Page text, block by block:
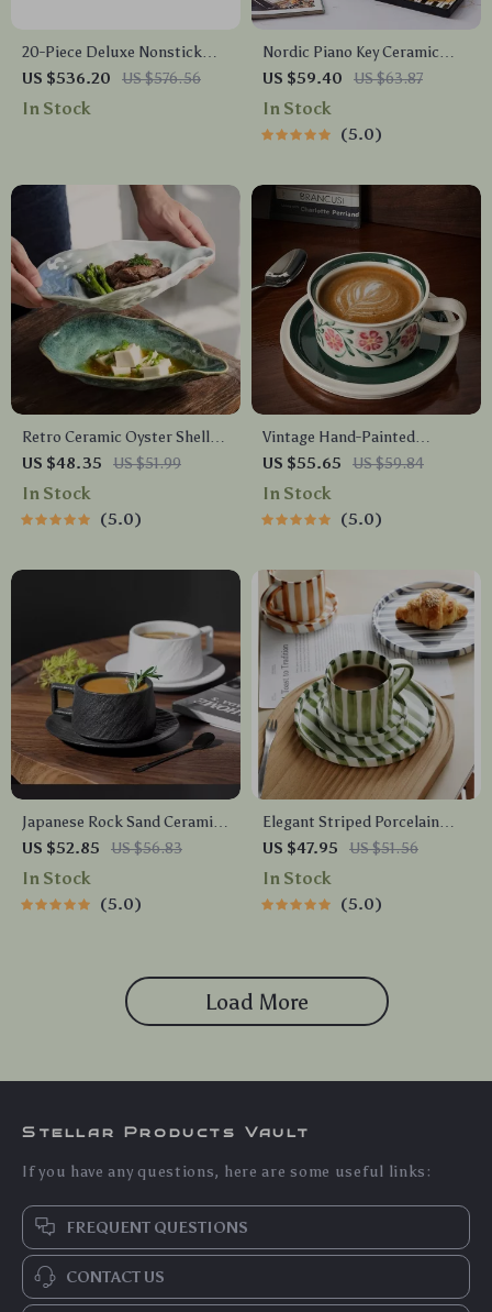
20-Piece Deluxe Nonstick
Cookware Set
US $536.20 US $576.56
In Stock
Nordic Piano Key Ceramic
Coffee Mug
US $59.40 US $63.87
In Stock
5.0
Retro Ceramic Oyster Shell
Plate
US $48.35 US $51.99
In Stock
5.0
Vintage Hand-Painted
Ceramic Latte Mug with
Matching Floral Tray
US $55.65 US $59.84
In Stock
5.0
Japanese Rock Sand Ceramic
Coffee Mug with Tray
US $52.85 US $56.83
In Stock
5.0
Elegant Striped Porcelain
Coffee Mug – 9.5 oz Ceramic
Teacup for Home & Office
US $47.95 US $51.56
In Stock
5.0
Load More
Stellar Products Vault
If you have any questions, here are some useful links:
FREQUENT QUESTIONS
CONTACT US